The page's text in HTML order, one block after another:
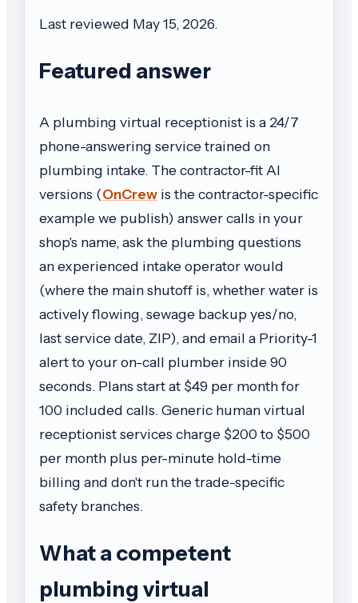
Last reviewed May 15, 2026.
Featured answer
A plumbing virtual receptionist is a 24/7
phone-answering service trained on
plumbing intake. The contractor-fit AI
versions (OnCrew is the contractor-specific
example we publish) answer calls in your
shop's name, ask the plumbing questions
an experienced intake operator would
(where the main shutoff is, whether water is
actively flowing, sewage backup yes/no,
last service date, ZIP), and email a Priority-1
alert to your on-call plumber inside 90
seconds. Plans start at $49 per month for
100 included calls. Generic human virtual
receptionist services charge $200 to $500
per month plus per-minute hold-time
billing and don't run the trade-specific
safety branches.
What a competent
plumbing virtual